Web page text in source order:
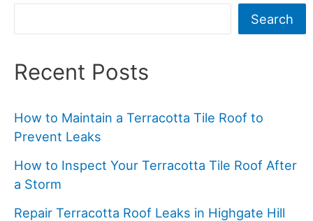
Search
Recent Posts
How to Maintain a Terracotta Tile Roof to
Prevent Leaks
How to Inspect Your Terracotta Tile Roof After
a Storm
Repair Terracotta Roof Leaks in Highgate Hill